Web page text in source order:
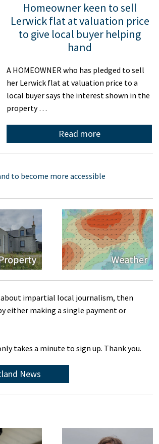
Homeowner keen to sell
Lerwick flat at valuation price
to give local buyer helping
hand
A HOMEOWNER who has pledged to sell
her Lerwick flat at valuation price to a
local buyer says the interest shown in the
property …
Read more
to become more accessible
impartial local journalism, then
either making a single payment or
takes a minute to sign up. Thank you.
News